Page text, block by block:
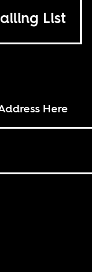
List